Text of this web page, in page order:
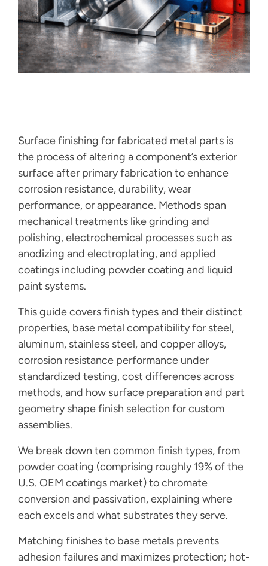
Search
For:
Surface finishing for fabricated metal parts is
the process of altering a component’s exterior
surface after primary fabrication to enhance
corrosion resistance, durability, wear
performance, or appearance. Methods span
mechanical treatments like grinding and
polishing, electrochemical processes such as
anodizing and electroplating, and applied
coatings including powder coating and liquid
paint systems.
This guide covers finish types and their distinct
properties, base metal compatibility for steel,
aluminum, stainless steel, and copper alloys,
corrosion resistance performance under
standardized testing, cost differences across
methods, and how surface preparation and part
geometry shape finish selection for custom
assemblies.
We break down ten common finish types, from
powder coating (comprising roughly 19% of the
U.S. OEM coatings market) to chromate
conversion and passivation, explaining where
each excels and what substrates they serve.
Matching finishes to base metals prevents
adhesion failures and maximizes protection; hot-